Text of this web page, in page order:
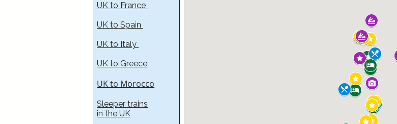
UK to France​
UK to Spain
UK to Italy
UK to Greece
UK to Morocco
Sleeper trains
in the UK